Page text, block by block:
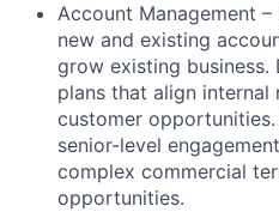
Account Management
new and existing
grow existing business.
plans that align internal
customer
senior-level
complex commercial
opportunities.